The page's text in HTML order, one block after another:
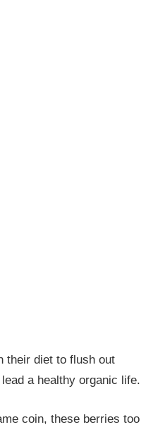
their diet to flush out
a healthy organic life.
coin, these berries too